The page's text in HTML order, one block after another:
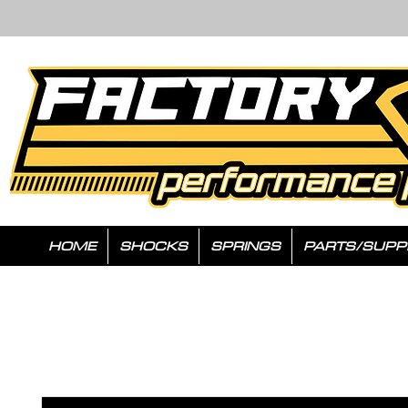
HOME SHOCKS SPRINGS PARTS/